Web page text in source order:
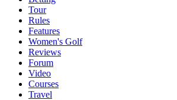
Tour
Rules
Features
Women's Golf
Reviews
Forum
Video
Courses
Travel